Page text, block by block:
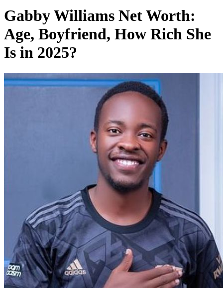
Gabby Williams Net Worth:
Age, Boyfriend, How Rich She
Is in 2025?